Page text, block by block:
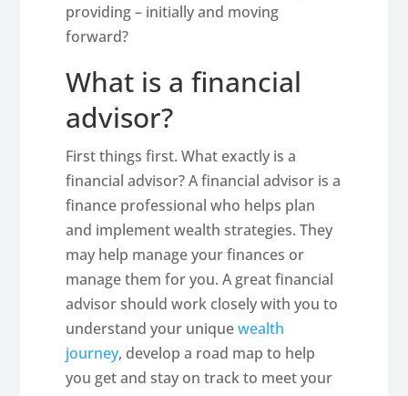
providing – initially and moving
forward?
What is a financial
advisor?
First things first. What exactly is a
financial advisor? A financial advisor is a
finance professional who helps plan
and implement wealth strategies. They
may help manage your finances or
manage them for you. A great financial
advisor should work closely with you to
understand your uniquewealth
journey, develop a road map to help
you get and stay on track to meet your